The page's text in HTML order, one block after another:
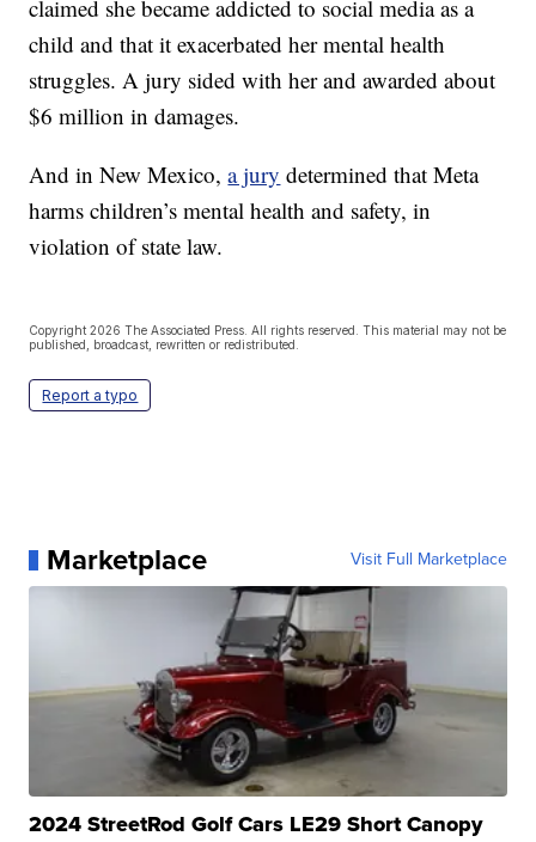
claimed she became addicted to social media as a
child and that it exacerbated her mental health
struggles. A jury sided with her and awarded about
$6 million in damages.
And in New Mexico,a jury determined that Meta
harms children’s mental health and safety, in
violation of state law.
Copyright 2026 The Associated Press. All rights reserved. This material may not be
published, broadcast, rewritten or redistributed.
Report a typo
Marketplace Visit Full Marketplace
2024 StreetRod Golf Cars LE29 Short Canopy